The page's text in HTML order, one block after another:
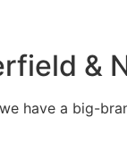
&
have a big-